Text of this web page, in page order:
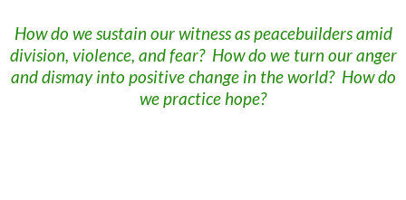
How do we sustain our witness as peacebuilders amid
division, violence, and fear? How do we turn our anger
and dismay into positive change in the world? How do
we practice hope?